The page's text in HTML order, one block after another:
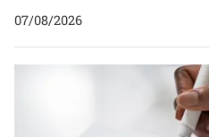
07/08/2026